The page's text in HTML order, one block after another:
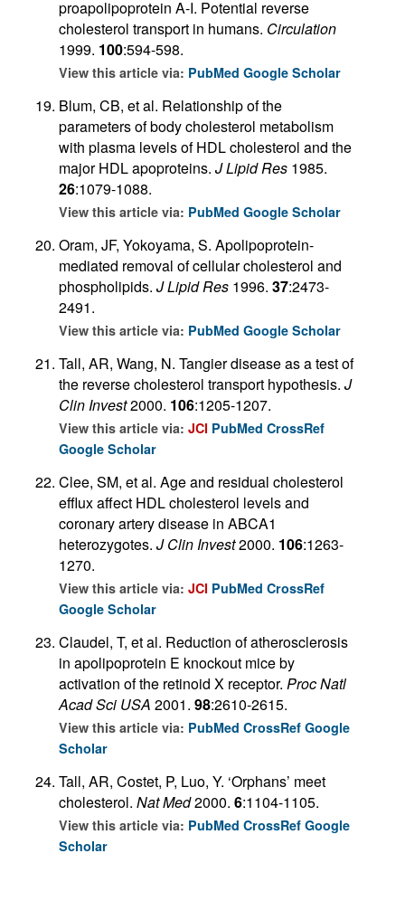
proapolipoprotein A-I. Potential reverse
cholesterol transport in humans. Circulation
1999. 100:594-598.
View this article via: PubMed Google Scholar
Blum, CB, et al. Relationship of the
parameters of body cholesterol metabolism
with plasma levels of HDL cholesterol and the
major HDL apoproteins. J Lipid Res 1985.
26:1079-1088.
View this article via: PubMed Google Scholar
Oram, JF, Yokoyama, S. Apolipoprotein-
mediated removal of cellular cholesterol and
phospholipids. J Lipid Res 1996. 37:2473-
2491.
View this article via: PubMed Google Scholar
Tall, AR, Wang, N. Tangier disease as a test of
the reverse cholesterol transport hypothesis. J
Clin Invest2000. 106:1205-1207.
View this article via: JCI PubMed CrossRef
Google Scholar
Clee, SM, et al. Age and residual cholesterol
efflux affect HDL cholesterol levels and
coronary artery disease in ABCA1
heterozygotes. J Clin Invest2000. 106:1263-
1270.
View this article via: JCI PubMed CrossRef
Google Scholar
Claudel, T, et al. Reduction of atherosclerosis
in apolipoprotein E knockout mice by
activation of the retinoid X receptor. Proc Natl
Acad Sci USA 2001. 98:2610-2615.
View this article via: PubMed CrossRef Google
Scholar
Tall, AR, Costet, P, Luo, Y. ‘Orphans’ meet
cholesterol. Nat Med2000. 6:1104-1105.
View this article via: PubMed CrossRef Google
Scholar